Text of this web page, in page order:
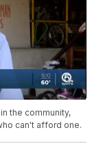
the community,
can't afford one.